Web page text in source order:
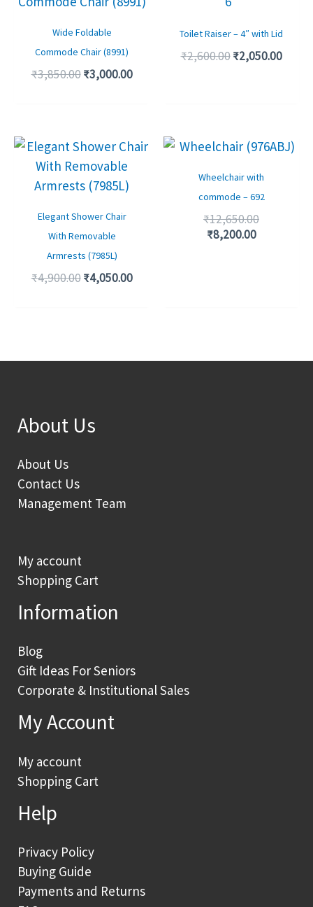
Wide Foldable
Commode Chair (8991)
₹3,850.00
was:
₹3,850.00.
₹3,000.00
is:
Toilet Raiser – 4″ with Lid
₹2,600.00 ₹2,050.00
Elegant Shower Chair
With Removable
Armrests (7985L)
₹4,900.00
Original
was:
₹4,900.00.
₹4,050.00
Current
Wheelchair with
commode – 692
₹12,650.00
Original
was:
₹8,200.00
Current
is:
₹8,200.00.
About Us
About Us
Contact Us
Management Team
My account
Shopping Cart
Information
Blog
Gift Ideas For Seniors
Corporate & Institutional Sales
My Account
My account
Shopping Cart
Help
Privacy Policy
Buying Guide
Payments and Returns